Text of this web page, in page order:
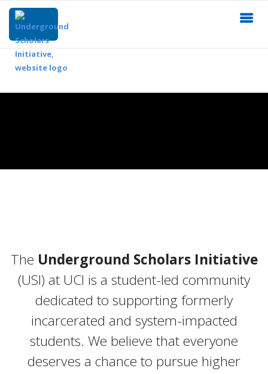
The Underground Scholars Initiative
(USI) at UCI is a student-led community
dedicated to supporting formerly
incarcerated and system-impacted
students. We believe that everyone
deserves a chance to pursue higher